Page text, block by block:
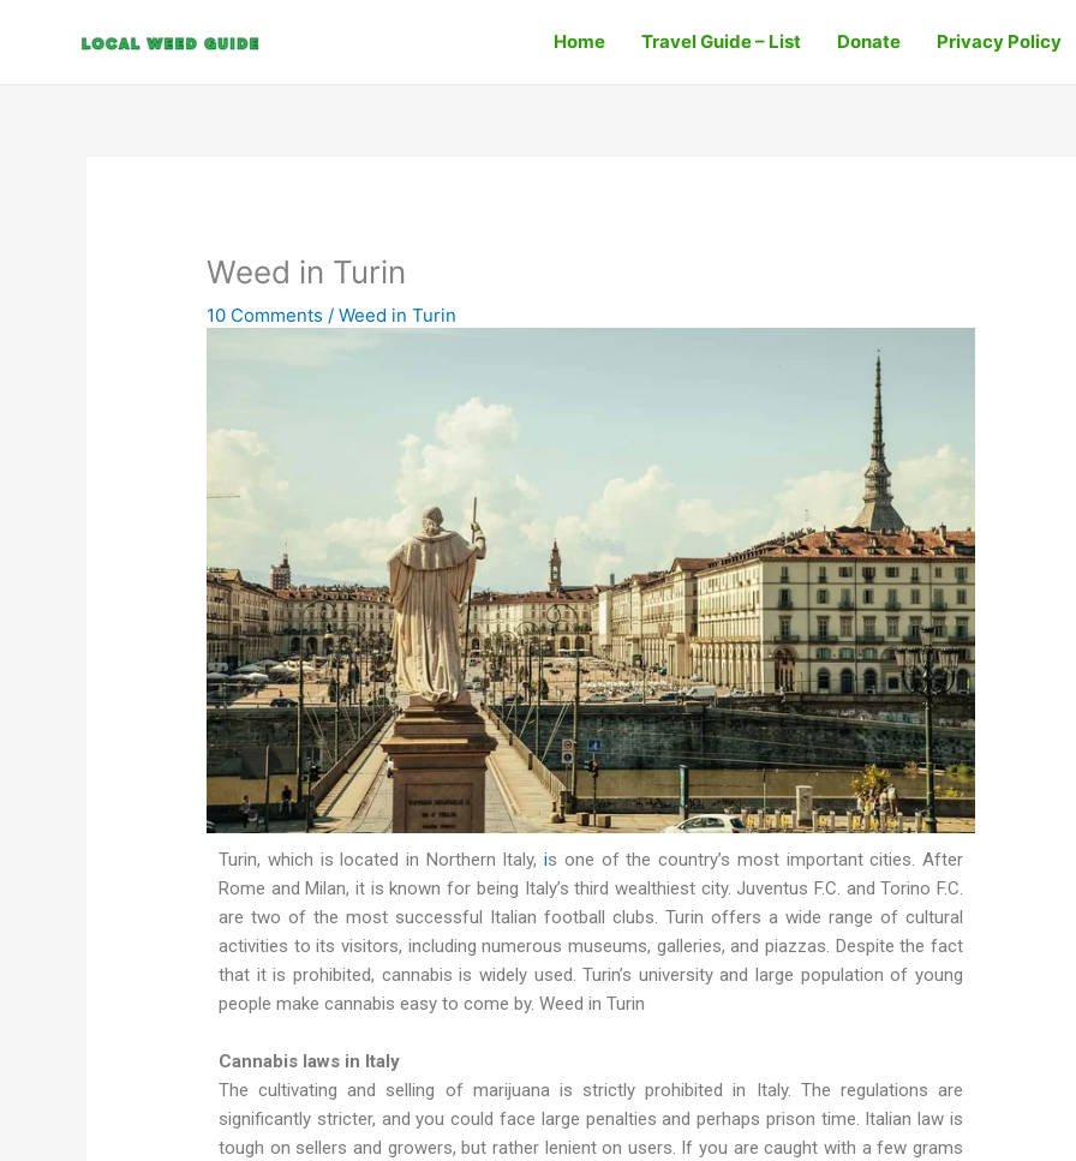
Home Travel Guide – List Donate Privacy Policy
Weed in Turin
10 Comments /Weed in Turin
Turin, which is located in Northern Italy,is one of the country’s most important cities. After
Rome and Milan, it is known for being Italy’s third wealthiest city. Juventus F.C. and Torino F.C.
are two of the most successful Italian football clubs. Turin offers a wide range of cultural
activities to its visitors, including numerous museums, galleries, and piazzas. Despite the fact
that it is prohibited, cannabis is widely used. Turin’s university and large population of young
people make cannabis easy to come by. Weed in Turin
Cannabis laws in Italy
The cultivating and selling of marijuana is strictly prohibited in Italy. The regulations are
significantly stricter, and you could face large penalties and perhaps prison time. Italian law is
tough on sellers and growers, but rather lenient on users. If you are caught with a few grams